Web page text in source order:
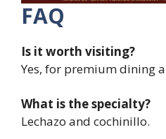
FAQ
Is it worth visiting?
Yes, for premium dining
What is the specialty?
Lechazo and cochinillo.